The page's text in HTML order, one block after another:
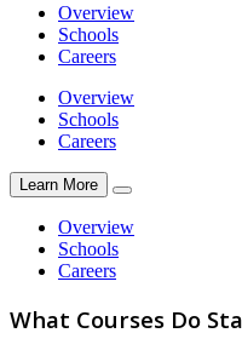
Overview
Schools
Careers
Overview
Schools
Careers
Learn More
Overview
Schools
Careers
What Courses Do